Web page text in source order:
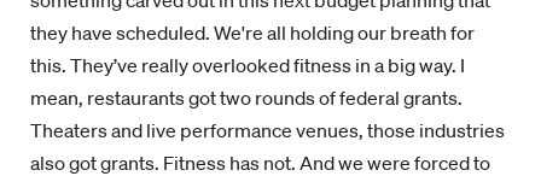
they have scheduled. We're all holding our breath for
this. They’ve really overlooked fitness in a big way. I
mean, restaurants got two rounds of federal grants.
Theaters and live performance venues, those industries
also got grants. Fitness has not. And we were forced to